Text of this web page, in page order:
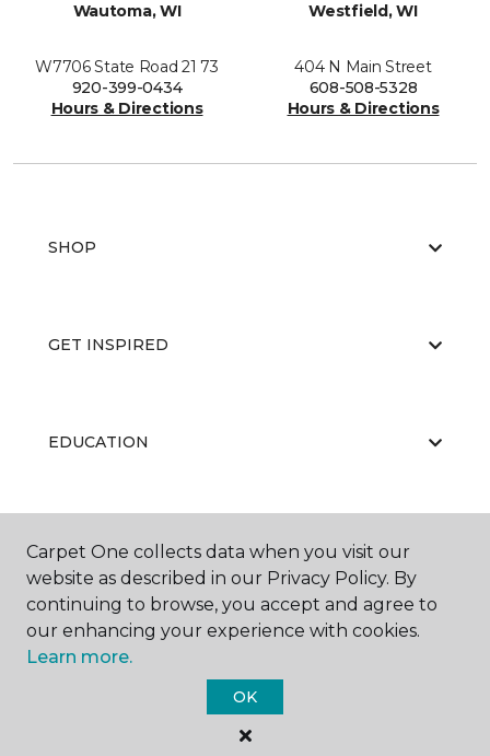
Wautoma, WI
W7706 State Road 21 73
920-399-0434
Hours & Directions
Westfield, WI
404 N Main Street
608-508-5328
Hours & Directions
SHOP
GET INSPIRED
EDUCATION
Carpet One Floor & Home.
All Rights Reserved
Carpet One collects data when you visit our
website as described in our Privacy Policy. By
continuing to browse, you accept and agree to
our enhancing your experience with cookies.
Learn more.
OK